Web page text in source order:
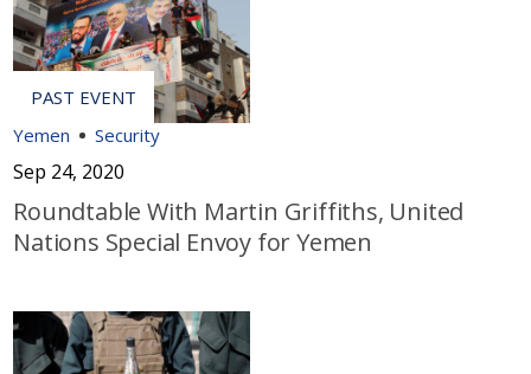
Yemen Security
Sep 24, 2020
Roundtable With Martin Griffiths, United
Nations Special Envoy for Yemen